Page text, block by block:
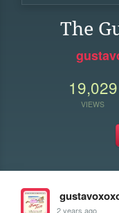
The
19,029
VIEWS
2 years ago